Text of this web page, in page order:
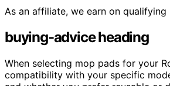
As an affiliate, we earn on qualifying
buying-advice heading
When selecting mop pads for your
compatibility with your specific